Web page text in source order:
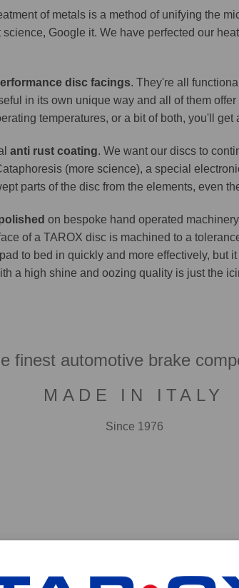
of metals is a method of unifying the
Google it. We have perfected our
disc facings. They're all
in its own unique way and all of them
temperatures, or a bit of both, you'll get
anti rust coating. We want our discs to
(more science), a special
parts of the disc from the elements, even
on bespoke hand operated
of a TAROX disc is machined to a
to bed in quickly and more effectively, but
a high shine and oozing quality is just the
finest automotive brake
MADE IN ITALY
Since 1976
F2000